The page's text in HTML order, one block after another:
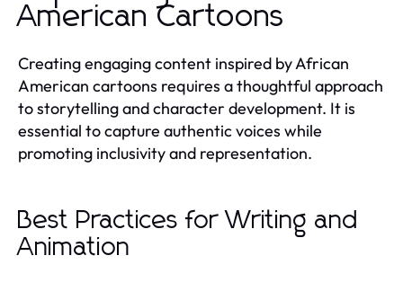
American Cartoons
Creating engaging content inspired by African
American cartoons requires a thoughtful approach
to storytelling and character development. It is
essential to capture authentic voices while
promoting inclusivity and representation.
Best Practices for Writing and
Animation